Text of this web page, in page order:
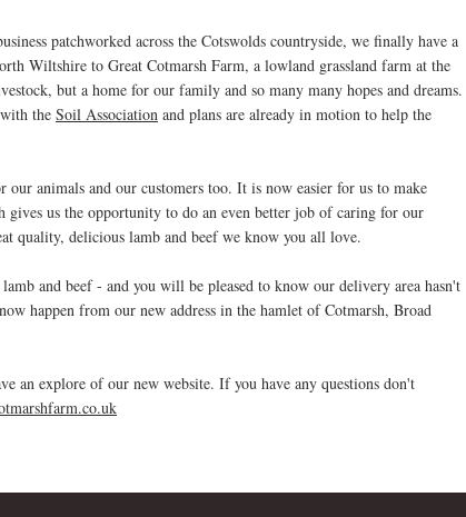
patchworked across the Cotswolds countryside, we finally have a
Wiltshire to Great Cotmarsh Farm, a lowland grassland farm at the
but a home for our family and so many many hopes and dreams.
the Soil Association and plans are already in motion to help the
animals and our customers too. It is now easier for us to make
gives us the opportunity to do an even better job of caring for our
quality, delicious lamb and beef we know you all love.
and beef - and you will be pleased to know our delivery area hasn't
happen from our new address in the hamlet of Cotmarsh, Broad
an explore of our new website. If you have any questions don't